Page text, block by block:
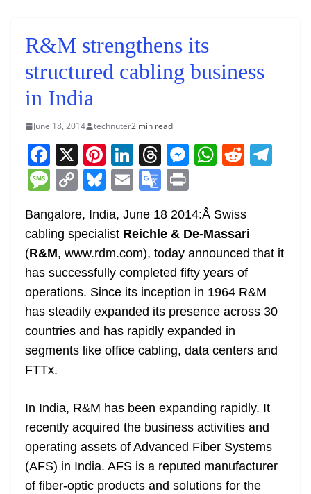
R&M strengthens its
structured cabling business
in India
June 18, 2014 technuter2 min read
F
a
c
e
b
o
o
k
X Pi
nt
er
e
st
Li
n
k
e
dI
n
T
h
re
a
d
s
M
e
n
g
er
W
s
A
p
p
R
di
t a
m
M
e
ss
a
g
e
C
p
y
Li
n
k
Bl
u
e
sk
y
E
ai
l
G
o
gl
e
Tr
a
n
sl
e
in
t
Bangalore, India, June 18 2014:Â Swiss
cabling specialist Reichle & De-Massari
(R&M, www.rdm.com), today announced that it
has successfully completed fifty years of
operations. Since its inception in 1964 R&M
has steadily expanded its presence across 30
countries and has rapidly expanded in
segments like office cabling, data centers and
FTTx.
In India, R&M has been expanding rapidly. It
recently acquired the business activities and
operating assets of Advanced Fiber Systems
(AFS) in India. AFS is a reputed manufacturer
of fiber-optic products and solutions for the